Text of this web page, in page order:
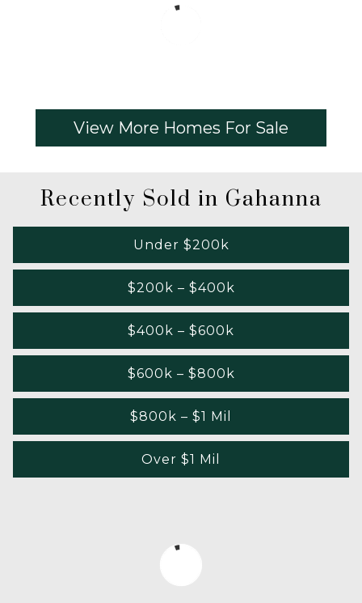
View More Homes For Sale
Recently Sold in Gahanna
Under $200k
$200k – $400k
$400k – $600k
$600k – $800k
$800k – $1 Mil
Over $1 Mil